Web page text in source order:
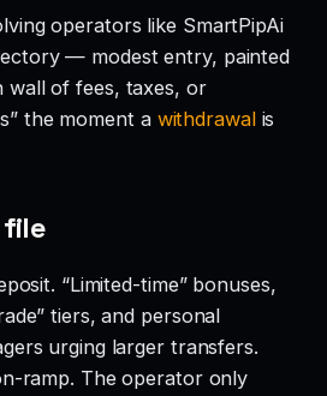
operators like SmartPipAi
— modest entry, painted
wall of fees, taxes, or
the moment a withdrawalis
“Limited-time” bonuses,
tiers, and personal
urging larger transfers.
ramp. The operator only